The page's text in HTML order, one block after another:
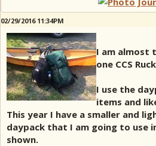
02/29/2016 11:34PM
I am almost
one CCS
I use the
items and
This year I have a smaller and
daypack that I am going to use
shown.